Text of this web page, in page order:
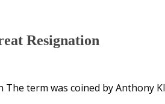
Resignation
The tеrm wаѕ соіnеd bу Anthоnу